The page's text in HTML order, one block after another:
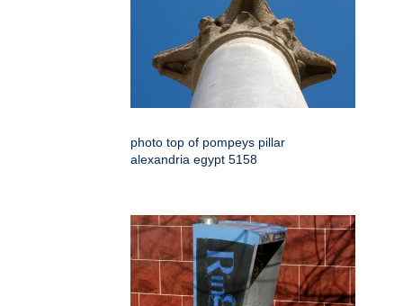
photo top of pompeys pillar
alexandria egypt 5158